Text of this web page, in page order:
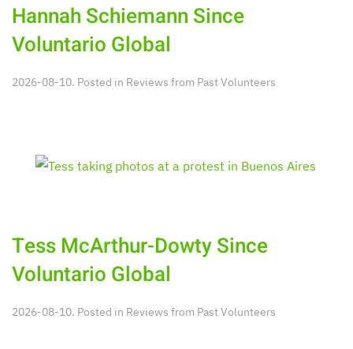
Hannah Schiemann Since
Voluntario Global
2026-08-10. Posted in Reviews from Past Volunteers
Tess McArthur-Dowty Since
Voluntario Global
2026-08-10. Posted in Reviews from Past Volunteers